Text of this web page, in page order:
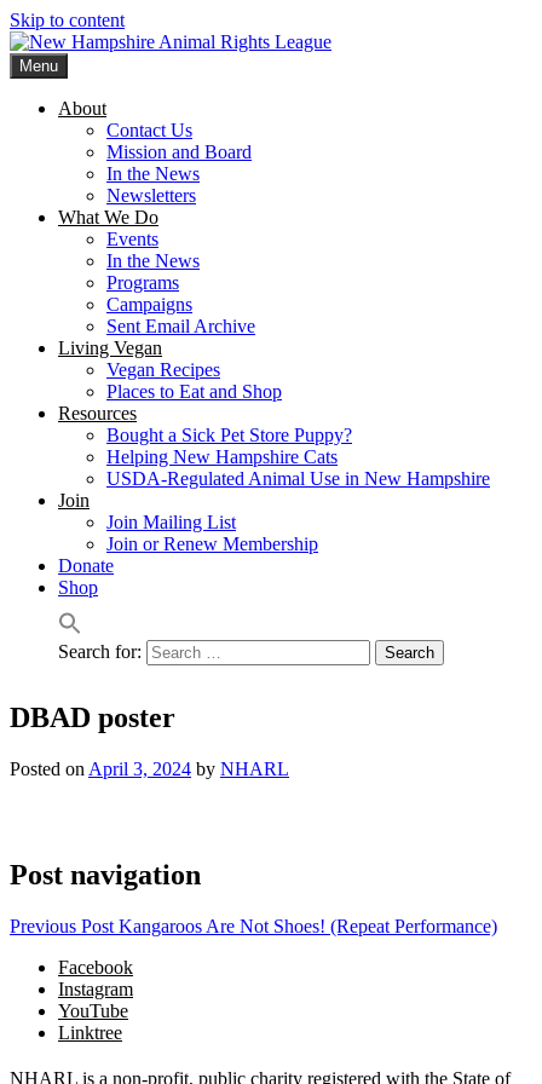
Skip to content
Menu
About
Contact Us
Mission and Board
In the News
Newsletters
What We Do
Events
In the News
Programs
Campaigns
Sent Email Archive
Living Vegan
Vegan Recipes
Places to Eat and Shop
Resources
Bought a Sick Pet Store Puppy?
Helping New Hampshire Cats
USDA-Regulated Animal Use in New Hampshire
Join
Join Mailing List
Join or Renew Membership
Donate
Shop
Search for:
DBAD poster
Posted on April 3, 2024 by NHARL
Post navigation
Previous Post Kangaroos Are Not Shoes! (Repeat Performance)
Facebook
Instagram
YouTube
Linktree
NHARL is a non-profit, public charity registered with the State of